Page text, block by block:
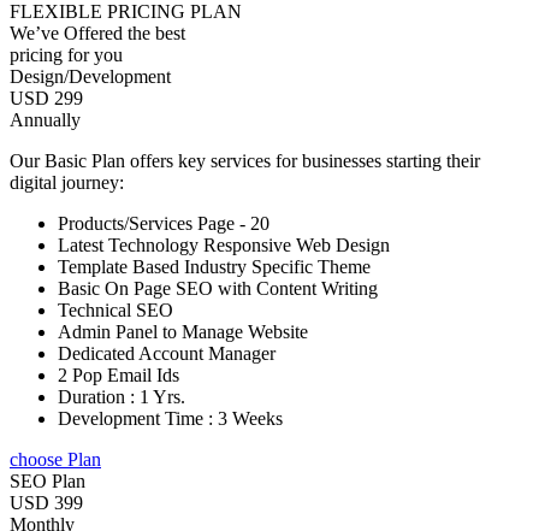
FLEXIBLE PRICING PLAN
We’ve Offered the best
pricing for you
Design/Development
USD 299
Annually
Our Basic Plan offers key services for businesses starting their
digital journey:
Products/Services Page - 20
Latest Technology Responsive Web Design
Template Based Industry Specific Theme
Basic On Page SEO with Content Writing
Technical SEO
Admin Panel to Manage Website
Dedicated Account Manager
2 Pop Email Ids
Duration : 1 Yrs.
Development Time : 3 Weeks
choose Plan
SEO Plan
USD 399
Monthly